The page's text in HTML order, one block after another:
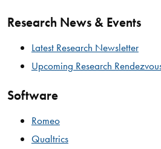
Research News & Events
Latest Research Newsletter
Upcoming Research
Software
Romeo
Qualtrics